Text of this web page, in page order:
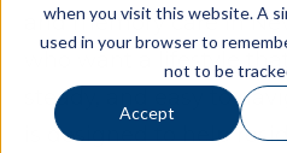
when you visit this website. A
used in your browser to
not to be
Accept
and memory care in
who want a lifestyle
steady, and easy to
is designed to help